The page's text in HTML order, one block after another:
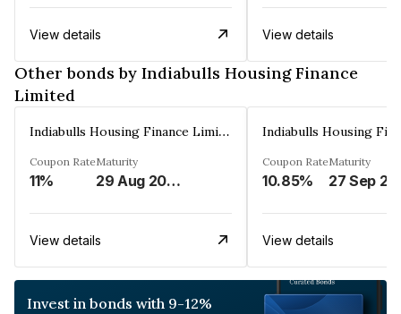
View details View details
Other bonds by Indiabulls Housing Finance
Limited
Indiabulls Housing Finance Limited
Coupon Rate
11%
Maturity
29 Aug 2023
View details
Coupon Rate
10.85%
Maturity
27 Sep
View details
Invest in bonds with 9-12%